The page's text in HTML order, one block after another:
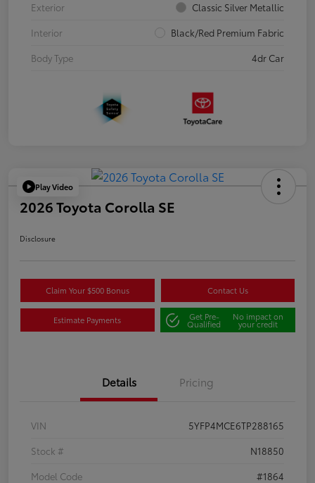
Exterior
Classic Silver Metallic
Interior
Black/Red Premium Fabric
Body Type
4dr Car
Play Video
2026 Toyota Corolla SE
Disclosure
Claim Your $500 Bonus Contact Us
Estimate Payments Get Pre-
Qualified
No impact on
your credit
Details Pricing
VIN
5YFP4MCE6TP288165
Stock #
N18850
Model Code
#1864